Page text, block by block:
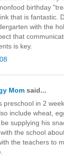
birthday
that is fantastic.
with the
that
is key.
Mom said...
preschool in 2
include wheat,
supplying his
the school
the teachers to